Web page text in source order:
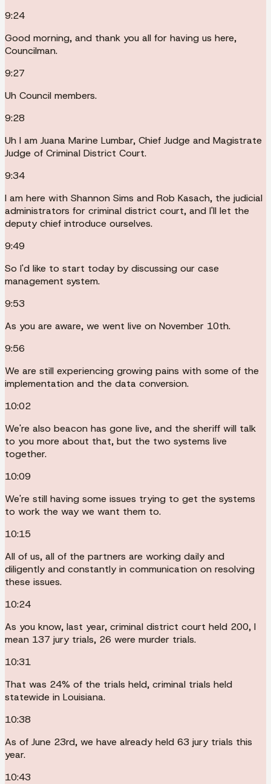
9:24
Good morning, and thank you all for having us here,
Councilman.
9:27
Uh Council members.
9:28
Uh I am Juana Marine Lumbar, Chief Judge and Magistrate
Judge of Criminal District Court.
9:34
I am here with Shannon Sims and Rob Kasach, the judicial
administrators for criminal district court, and I'll let the
deputy chief introduce ourselves.
9:49
So I'd like to start today by discussing our case
management system.
9:53
As you are aware, we went live on November 10th.
9:56
We are still experiencing growing pains with some of the
implementation and the data conversion.
10:02
We're also beacon has gone live, and the sheriff will talk
to you more about that, but the two systems live
together.
10:09
We're still having some issues trying to get the systems
to work the way we want them to.
10:15
All of us, all of the partners are working daily and
diligently and constantly in communication on resolving
these issues.
10:24
As you know, last year, criminal district court held 200, I
mean 137 jury trials, 26 were murder trials.
10:31
That was 24% of the trials held, criminal trials held
statewide in Louisiana.
10:38
As of June 23rd, we have already held 63 jury trials this
year.
10:43